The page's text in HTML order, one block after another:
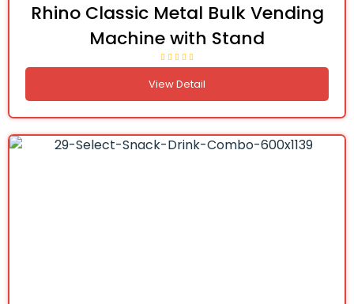
Rhino Classic Metal Bulk Vending
Machine with Stand
View Detail